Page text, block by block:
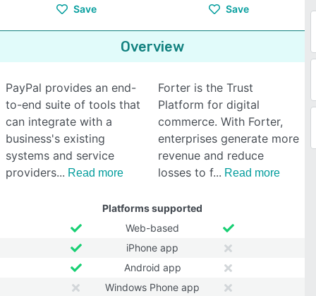
Save Save
Overview
PayPal provides an end-
to-end suite of tools that
can integrate with a
business's existing
systems and service
providers
Read more
Forter is the Trust
Platform for digital
commerce. With Forter,
enterprises generate more
revenue and reduce
losses to f
Read more
Platforms supported
Web-based
iPhone app
Android app
Windows Phone app